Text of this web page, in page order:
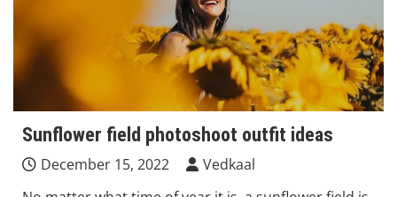
Sunflower field photoshoot outfit ideas
December 15, 2022
Vedkaal